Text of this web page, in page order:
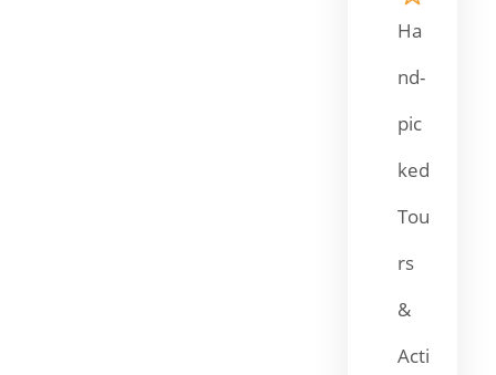
Ha
nd-
pic
ked
Tou
rs
&
Acti